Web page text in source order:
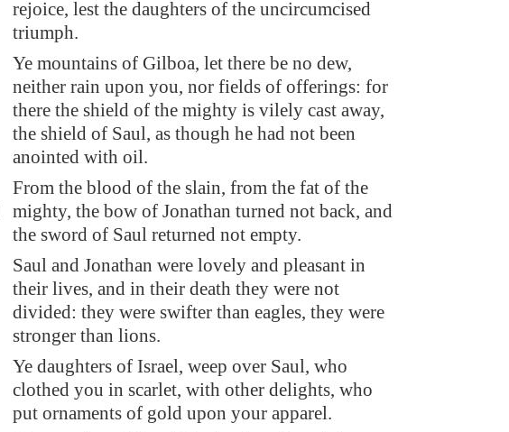
rejoice, lest the daughters of the uncircumcised
triumph.
Ye mountains of Gilboa, let there be no dew,
neither rain upon you, nor fields of offerings: for
there the shield of the mighty is vilely cast away,
the shield of Saul, as though he had not been
anointed with oil.
From the blood of the slain, from the fat of the
mighty, the bow of Jonathan turned not back, and
the sword of Saul returned not empty.
Saul and Jonathan were lovely and pleasant in
their lives, and in their death they were not
divided: they were swifter than eagles, they were
stronger than lions.
Ye daughters of Israel, weep over Saul, who
clothed you in scarlet, with other delights, who
put ornaments of gold upon your apparel.